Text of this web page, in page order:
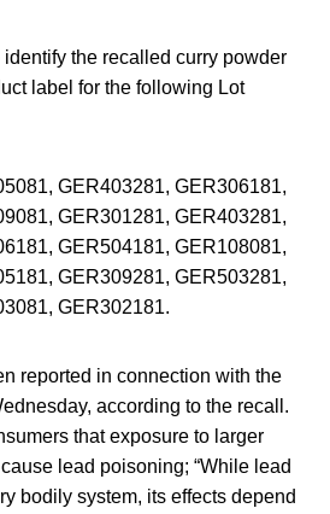
the recalled curry powder
label for the following Lot
GER403281, GER306181,
GER301281, GER403281,
GER504181, GER108081,
GER309281, GER503281,
GER302181.
reported in connection with the
according to the recall.
that exposure to larger
lead poisoning; “While lead
bodily system, its effects depend